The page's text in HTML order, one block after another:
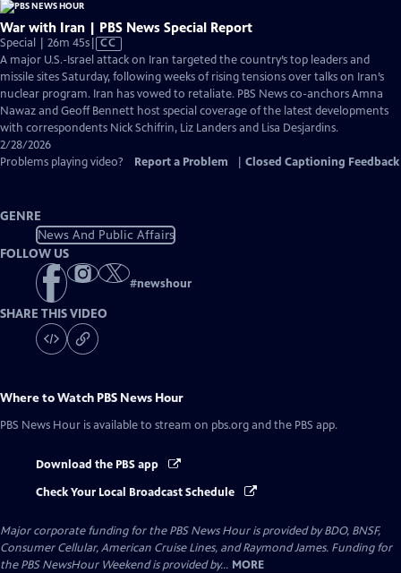
War with Iran | PBS News Special Report
Special | 26m 45sVideo
has
Closed
Captions
CC
A major U.S.-Israel attack on Iran targeted the country’s top leaders and
missile sites Saturday, following weeks of rising tensions over talks on Iran’s
nuclear program. Iran has vowed to retaliate. PBS News co-anchors Amna
Nawaz and Geoff Bennett host special coverage of the latest developments
with correspondents Nick Schifrin, Liz Landers and Lisa Desjardins.
2/28/2026
Problems playing video?
Report a Problem Closed Captioning Feedback
GENRE
News And Public Affairs
FOLLOW US
#newshour
SHARE THIS VIDEO
Where to Watch PBS News Hour
PBS News Hour is available to stream on pbs.org and the PBS app.
Download the PBS app
Check Your Local Broadcast Schedule
Major corporate funding for the PBS News Hour is provided by BDO, BNSF,
Consumer Cellular, American Cruise Lines, and Raymond James. Funding for
the PBS NewsHour Weekend is provided by... MORE